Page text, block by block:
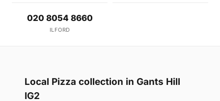
020 8054 8660
ILFORD
Local Pizza collection in Gants Hill
IG2